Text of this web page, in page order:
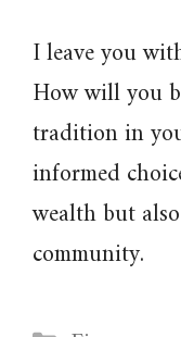
I leave you
How will you
tradition in
informed
wealth but
community.